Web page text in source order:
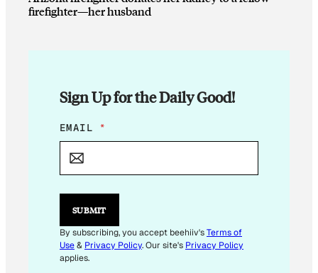
firefighter—her husband
Sign Up for the Daily Good!
E
M
L
*
A
I
L
EMAIL *
SUBMIT
By subscribing, you accept beehiiv'sTerms of
Use& Privacy Policy. Our site's Privacy Policy
applies.